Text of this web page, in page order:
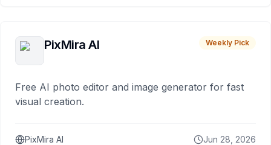
PixMira AI Weekly Pick
Free AI photo editor and image generator for fast
visual creation.
PixMira AI Jun 28, 2026